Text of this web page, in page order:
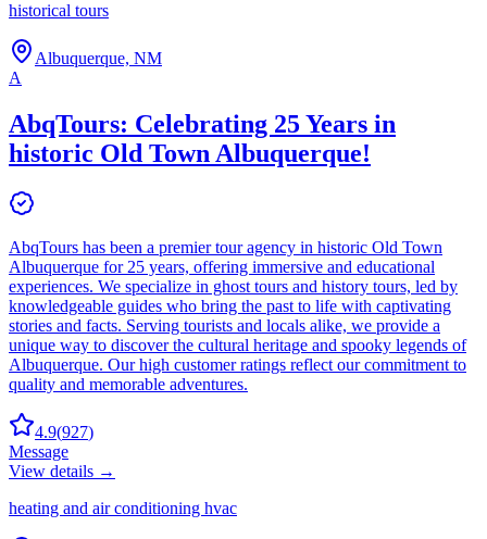
historical tours
Albuquerque, NM
A
AbqTours: Celebrating 25 Years in
historic Old Town Albuquerque!
AbqTours has been a premier tour agency in historic Old Town
Albuquerque for 25 years, offering immersive and educational
experiences. We specialize in ghost tours and history tours, led by
knowledgeable guides who bring the past to life with captivating
stories and facts. Serving tourists and locals alike, we provide a
unique way to discover the cultural heritage and spooky legends of
Albuquerque. Our high customer ratings reflect our commitment to
quality and memorable adventures.
4.9(927)
Message
View details →
heating and air conditioning hvac